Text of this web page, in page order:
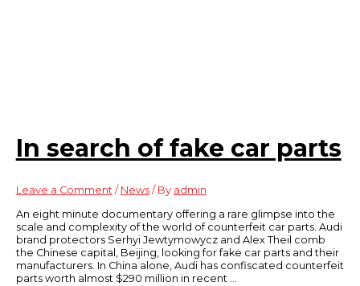
In search of fake car parts
Leave a Comment / News/ By admin
An eight minute documentary offering a rare glimpse into the
scale and complexity of the world of counterfeit car parts. Audi
brand protectors Serhyi Jewtymowycz and Alex Theil comb
the Chinese capital, Beijing, looking for fake car parts and their
manufacturers. In China alone, Audi has confiscated counterfeit
parts worth almost $290 million in recent …